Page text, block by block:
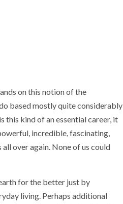
on this notion of the
based mostly quite considerably
this kind of an essential career, it
incredible, fascinating,
over again. None of us could
for the better just by
living. Perhaps additional